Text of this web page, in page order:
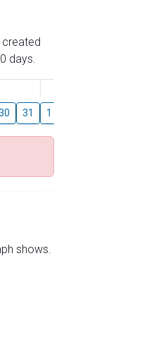
created
days.
31 1
shows.